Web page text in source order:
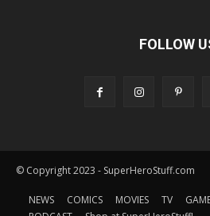
FOLLOW
© Copyright 2023 - SuperHeroStuff.com
NEWS COMICS MOVIES TV